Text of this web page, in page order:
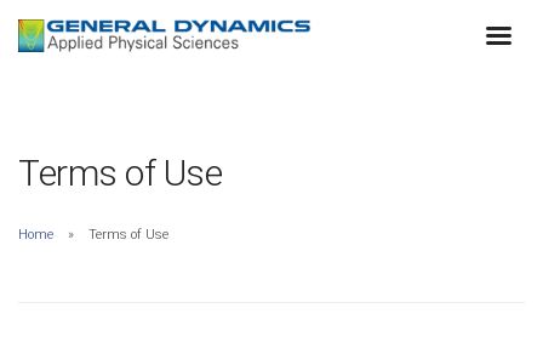
Terms of Use
Home Terms of Use